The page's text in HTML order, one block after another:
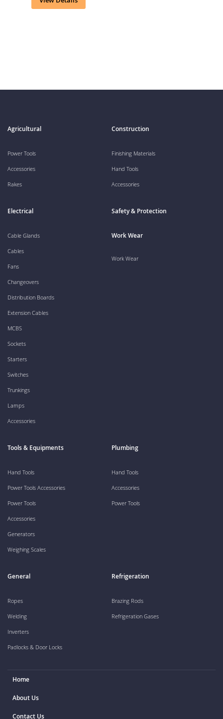
Agricultural
Power Tools
Accessories
Rakes
Construction
Finishing Materials
Hand Tools
Accessories
Electrical
Cable Glands
Cables
Fans
Changeovers
Distribution Boards
Extension Cables
MCBS
Sockets
Starters
Switches
Trunkings
Lamps
Accessories
Safety & Protection
Work Wear
Work Wear
Tools & Equipments
Hand Tools
Power Tools Accessories
Power Tools
Accessories
Generators
Weighing Scales
Plumbing
Hand Tools
Accessories
Power Tools
General
Ropes
Welding
Inverters
Padlocks & Door Locks
Refrigeration
Brazing Rods
Refrigeration Gases
Home
About Us
Contact Us